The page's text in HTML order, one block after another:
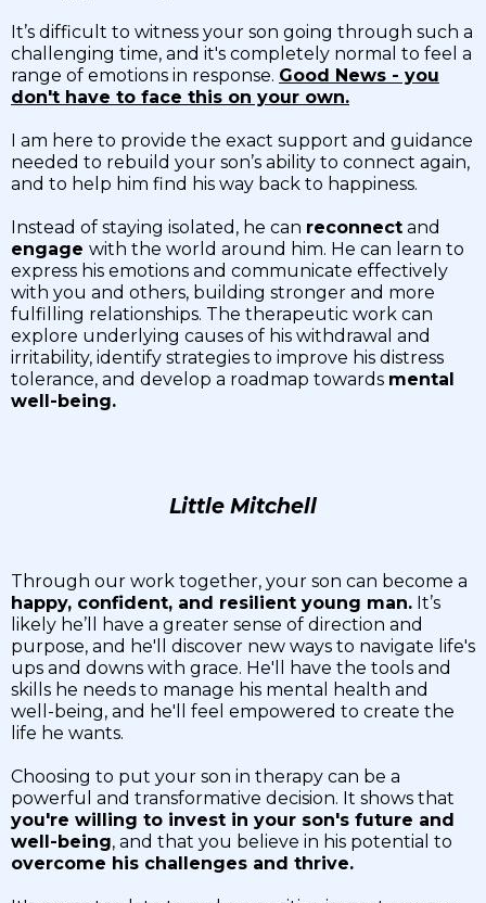
It’s difficult to witness your son going through such a
challenging time, and it's completely normal to feel a
range of emotions in response. Good News - you
don't have to face this on your own.
I am here to provide the exact support and guidance
needed to rebuild your son’s ability to connect again,
and to help him find his way back to happiness.
Instead of staying isolated, he can reconnect and
engage with the world around him. He can learn to
express his emotions and communicate effectively
with you and others, building stronger and more
fulfilling relationships. The therapeutic work can
explore underlying causes of his withdrawal and
irritability, identify strategies to improve his distress
tolerance, and develop a roadmap towards mental
well-being.
Little Mitchell
Through our work together, your son can become a
happy, confident, and resilient young man. It’s
likely he’ll have a greater sense of direction and
purpose, and he'll discover new ways to navigate life's
ups and downs with grace. He'll have the tools and
skills he needs to manage his mental health and
well-being, and he'll feel empowered to create the
life he wants.
Choosing to put your son in therapy can be a
powerful and transformative decision. It shows that
you're willing to invest in your son's future and
well-being, and that you believe in his potential to
overcome his challenges and thrive.